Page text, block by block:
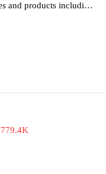
and products including
and insurance
needs. Users can
banking features,
on financial
commitment to